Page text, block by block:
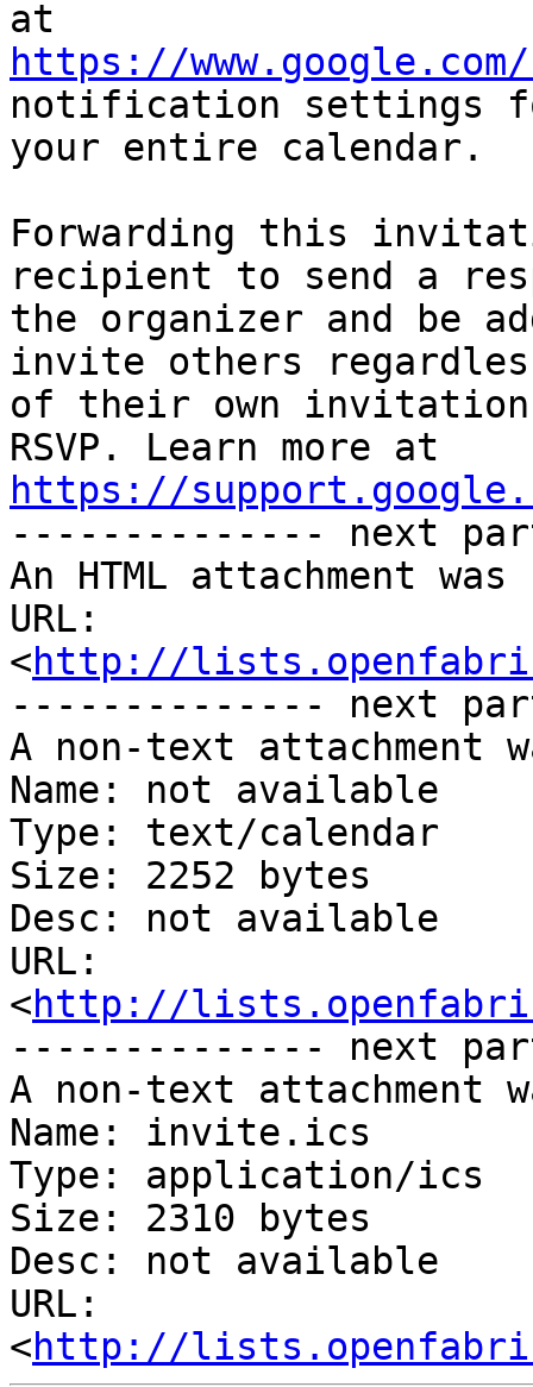
https://
notification
your entire calendar.
Forwarding this
recipient to send a
the organizer and be
invite others
of their own
https://
-------------- next
An HTML attachment
URL:
<http://
-------------- next
A non-text attachment
Name: not available
Type: text/calendar
Size: 2252 bytes
Desc: not available
URL:
<http://
-------------- next
A non-text attachment
Name: invite.ics
Type: application/ics
Size: 2310 bytes
Desc: not available
URL:
<http://